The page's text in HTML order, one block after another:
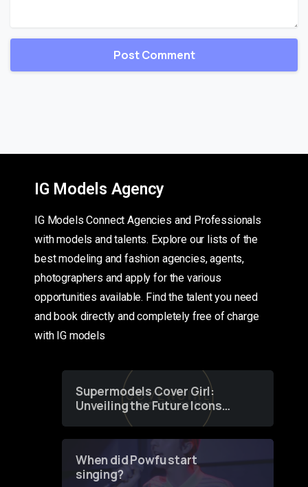
IG Models Agency
IG Models Connect Agencies and Professionals
with models and talents. Explore our lists of the
best modeling and fashion agencies, agents,
photographers and apply for the various
opportunities available. Find the talent you need
and book directly and completely free of charge
with IG models
Supermodels Cover Girl:
Unveiling the Future Icons
of Fashion through a
When did Powfu start
singing?